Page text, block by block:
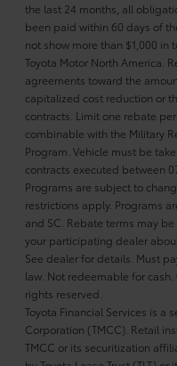
the last 24 months, all
been paid within 60 days of
not show more than $1,000
Toyota Motor North America.
agreements toward the
capitalized cost reduction or
contracts. Limit one rebate
combinable with the Military
Program. Vehicle must be
contracts executed between
Programs are subject to
restrictions apply. Programs
and SC. Rebate terms may
your participating dealer
See dealer for details. Must
law. Not redeemable for cash.
rights reserved.
Toyota Financial Services is a
Corporation (TMCC). Retail
TMCC or its securitization